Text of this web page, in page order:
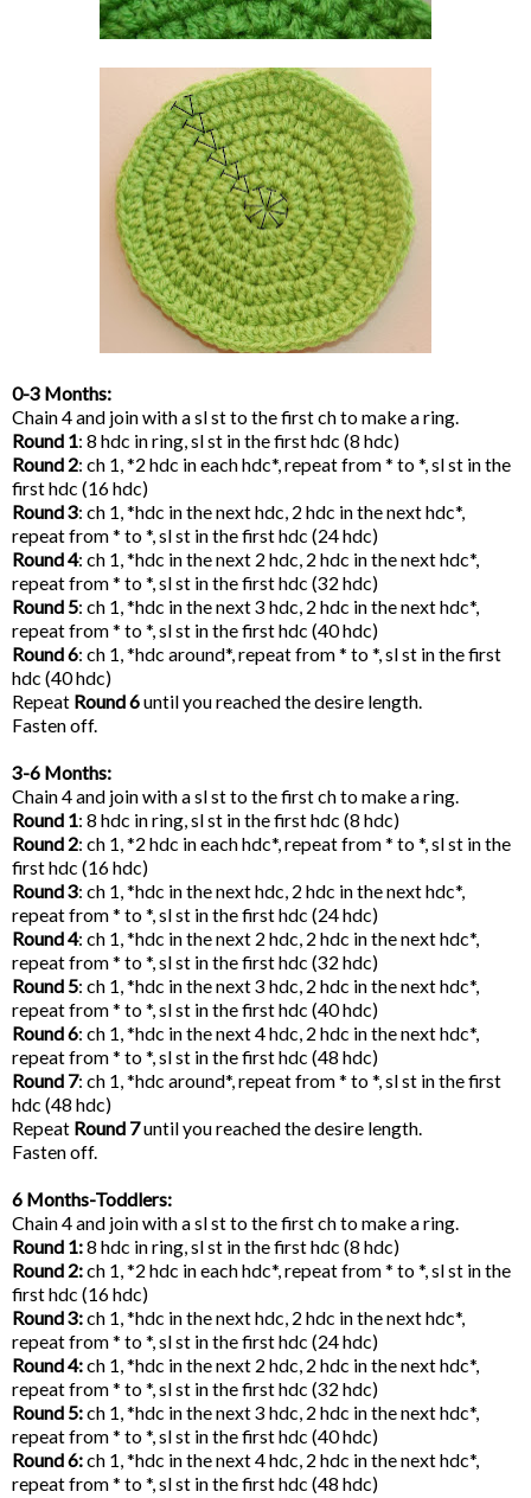
0-3 Months:
Chain 4 and join with a sl st to the first ch to make a ring.
Round 1: 8 hdc in ring, sl st in the first hdc (8 hdc)
Round 2: ch 1, *2 hdc in each hdc*, repeat from * to *, sl st in the
first hdc (16 hdc)
Round 3: ch 1, *hdc in the next hdc, 2 hdc in the next hdc*,
repeat from * to *, sl st in the first hdc (24 hdc)
Round 4: ch 1, *hdc in the next 2 hdc, 2 hdc in the next hdc*,
repeat from * to *, sl st in the first hdc (32 hdc)
Round 5: ch 1, *hdc in the next 3 hdc, 2 hdc in the next hdc*,
repeat from * to *, sl st in the first hdc (40 hdc)
Round 6: ch 1, *hdc around*, repeat from * to *, sl st in the first
hdc (40 hdc)
Repeat Round 6until you reached the desire length.
Fasten off.
3-6 Months:
Chain 4 and join with a sl st to the first ch to make a ring.
Round 1: 8 hdc in ring, sl st in the first hdc (8 hdc)
Round 2: ch 1, *2 hdc in each hdc*, repeat from * to *, sl st in the
first hdc (16 hdc)
Round 3: ch 1, *hdc in the next hdc, 2 hdc in the next hdc*,
repeat from * to *, sl st in the first hdc (24 hdc)
Round 4: ch 1, *hdc in the next 2 hdc, 2 hdc in the next hdc*,
repeat from * to *, sl st in the first hdc (32 hdc)
Round 5: ch 1, *hdc in the next 3 hdc, 2 hdc in the next hdc*,
repeat from * to *, sl st in the first hdc (40 hdc)
Round 6: ch 1, *hdc in the next 4 hdc, 2 hdc in the next hdc*,
repeat from * to *, sl st in the first hdc (48 hdc)
Round 7: ch 1, *hdc around*, repeat from * to *, sl st in the first
hdc (48 hdc)
Repeat Round 7until you reached the desire length.
Fasten off.
6 Months-Toddlers:
Chain 4 and join with a sl st to the first ch to make a ring.
Round 1:8 hdc in ring, sl st in the first hdc (8 hdc)
Round 2:ch 1, *2 hdc in each hdc*, repeat from * to *, sl st in the
first hdc (16 hdc)
Round 3:ch 1, *hdc in the next hdc, 2 hdc in the next hdc*,
repeat from * to *, sl st in the first hdc (24 hdc)
Round 4:ch 1, *hdc in the next 2 hdc, 2 hdc in the next hdc*,
repeat from * to *, sl st in the first hdc (32 hdc)
Round 5:ch 1, *hdc in the next 3 hdc, 2 hdc in the next hdc*,
repeat from * to *, sl st in the first hdc (40 hdc)
Round 6:ch 1, *hdc in the next 4 hdc, 2 hdc in the next hdc*,
repeat from * to *, sl st in the first hdc (48 hdc)